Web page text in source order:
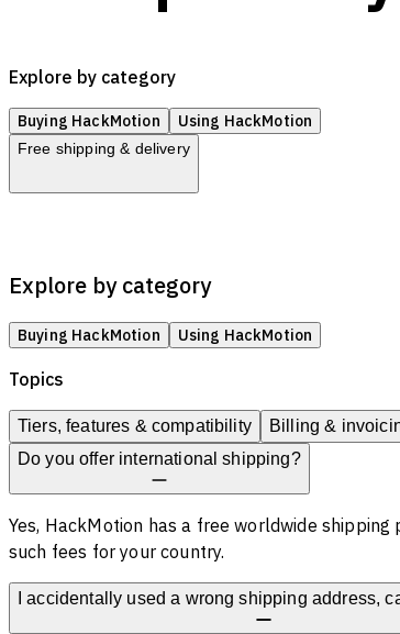
Explore by category
Buying HackMotion Using HackMotion
Free shipping & delivery
Explore by category
Buying HackMotion Using HackMotion
Topics
Tiers, features & compatibility Billing &
Do you offer international shipping?
Yes, HackMotion has a free worldwide
such fees for your country.
I accidentally used a wrong shipping address,